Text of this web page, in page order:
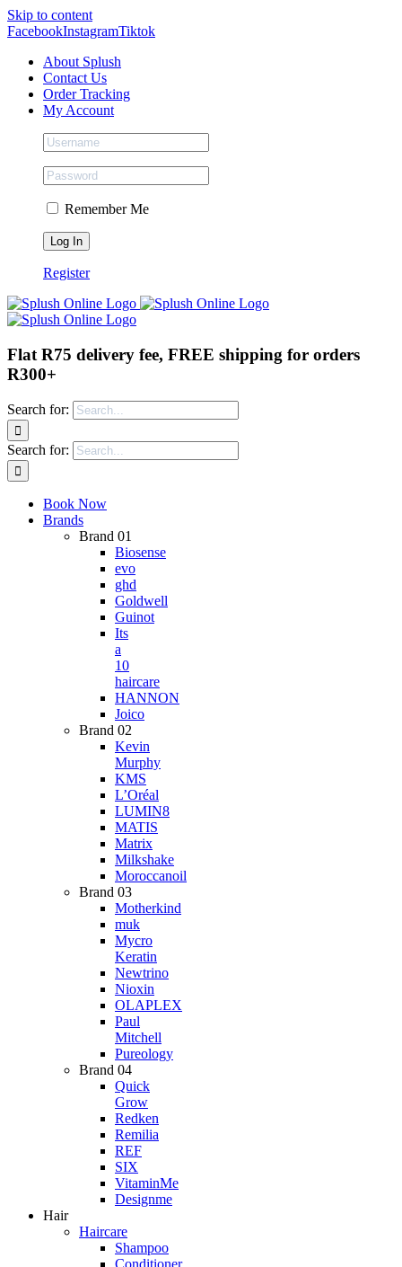
Skip to content
FacebookInstagramTiktok
About Splush
Contact Us
Order Tracking
My Account
Remember Me
Register
Flat R75 delivery fee, FREE shipping for orders
R300+
Search for:
Search for:
Book Now
Brands
Brand 01
Biosense
evo
ghd
Goldwell
Guinot
Its
a
10
haircare
HANNON
Joico
Brand 02
Kevin
Murphy
KMS
L’Oréal
LUMIN8
MATIS
Matrix
Milkshake
Moroccanoil
Brand 03
Motherkind
muk
Mycro
Keratin
Newtrino
Nioxin
OLAPLEX
Paul
Mitchell
Pureology
Brand 04
Quick
Grow
Redken
Remilia
REF
SIX
VitaminMe
Designme
Hair
Haircare
Shampoo